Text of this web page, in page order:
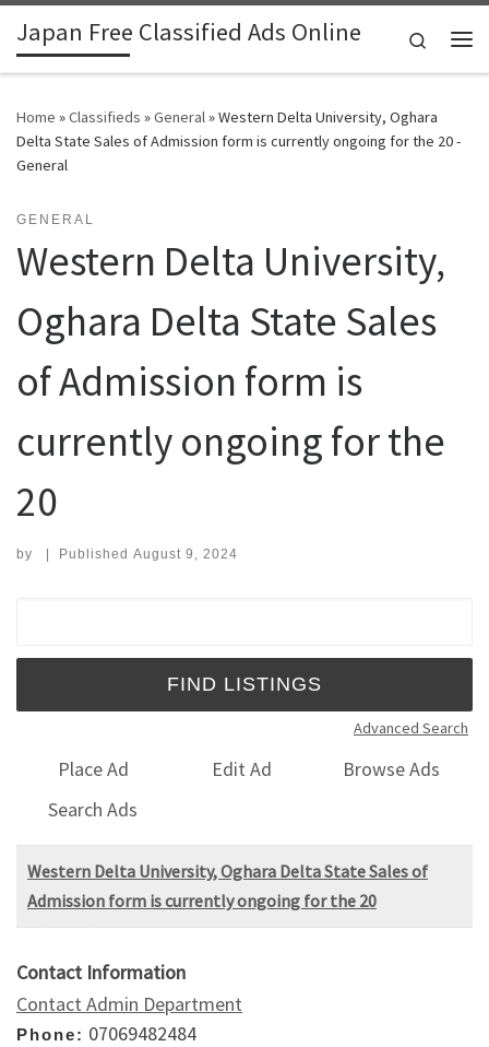
Skip to content
Japan Free Classified Ads Online
Search
Home »Classifieds »General»Western Delta University, Oghara
Delta State Sales of Admission form is currently ongoing for the 20 -
General
GENERAL
Western Delta University,
Oghara Delta State Sales
of Admission form is
currently ongoing for the
20
by | Published August 9, 2024
Advanced Search
Place Ad Edit Ad
Browse Ads
Search Ads
Western Delta University, Oghara Delta State Sales of
Admission form is currently ongoing for the 20
Contact Information
Contact Admin Department
Phone: 07069482484